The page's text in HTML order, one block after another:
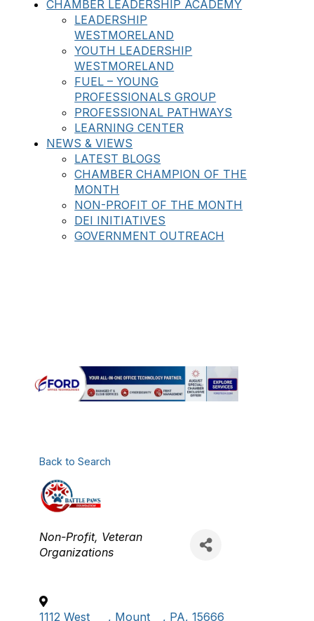
CHAMBER LEADERSHIP ACADEMY
LEADERSHIP
WESTMORELAND
YOUTH LEADERSHIP
WESTMORELAND
FUEL – YOUNG
PROFESSIONALS GROUP
PROFESSIONAL PATHWAYS
LEARNING CENTER
NEWS & VIEWS
LATEST BLOGS
CHAMBER CHAMPION OF THE
MONTH
NON-PROFIT OF THE MONTH
DEI INITIATIVES
GOVERNMENT OUTREACH
Back to Search
Categories
Non-Profit Veteran
Organizations
1112 West
, Mount
, PA, 15666